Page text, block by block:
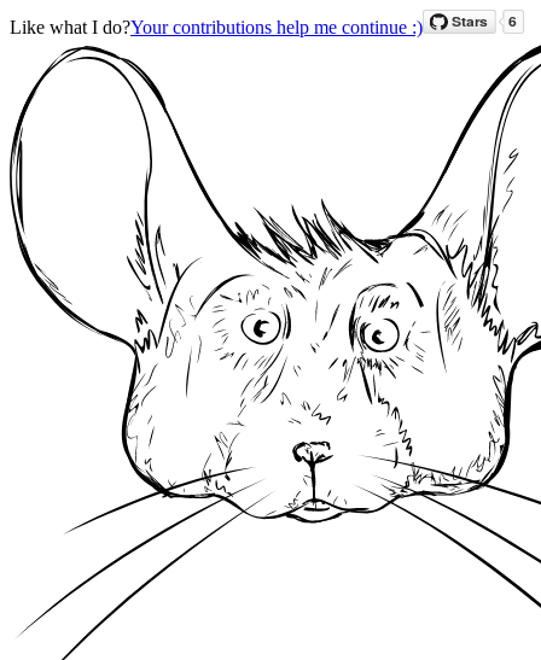
Like what I do?Your contributions help me continue :)